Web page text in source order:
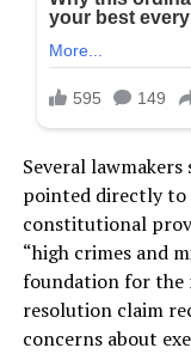
Several
pointed directly
constitutional
“high crimes and
foundation for the
resolution claim
concerns about